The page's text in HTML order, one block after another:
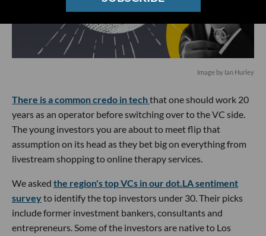
Image by Ian Hurley
There is a common credo in techthat one should work 20
years as an operator before switching over to the VC side.
The young investors you are about to meet flip that
assumption on its head as they bet big on everything from
livestream shopping to online therapy services.
We asked the region's top VCs in our dot.LA sentiment
surveyto identify the top investors under 30. Their picks
include former investment bankers, consultants and
entrepreneurs. Some of the investors are native to Los